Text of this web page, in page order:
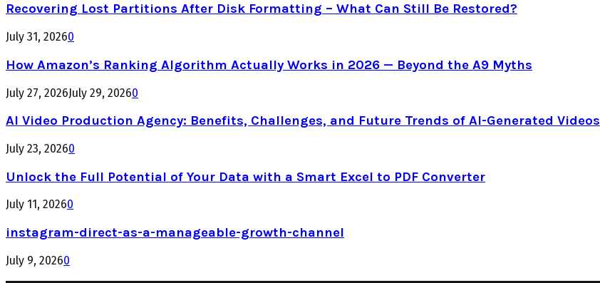
Recovering Lost Partitions After Disk Formatting – What Can Still Be Restored?
July 31, 20260
How Amazon’s Ranking Algorithm Actually Works in 2026 — Beyond the A9 Myths
July 27, 2026July 29, 20260
AI Video Production Agency: Benefits, Challenges, and Future Trends of AI-Generated Videos
July 23, 20260
Unlock the Full Potential of Your Data with a Smart Excel to PDF Converter
July 11, 20260
instagram-direct-as-a-manageable-growth-channel
July 9, 20260